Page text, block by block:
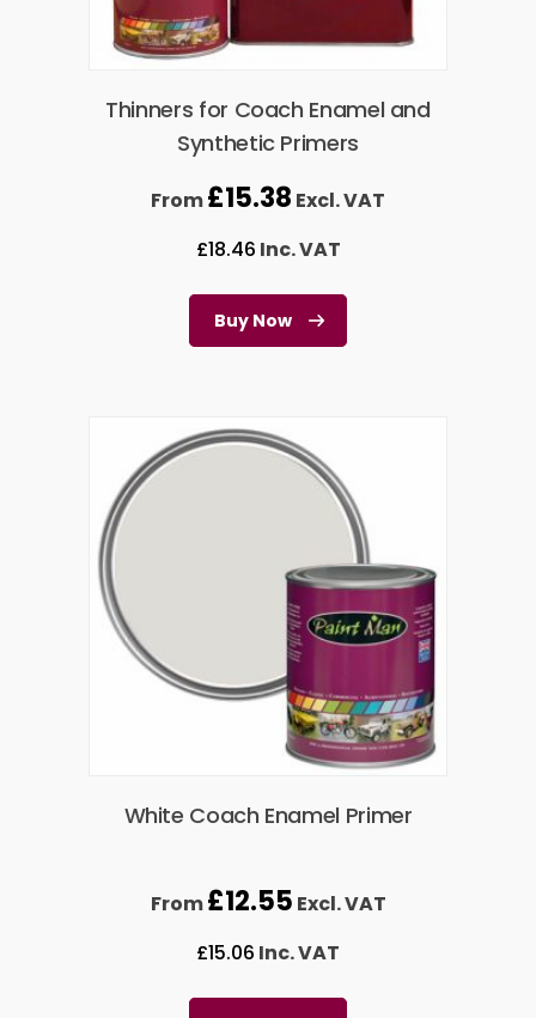
Thinners for Coach Enamel and
Synthetic Primers
From£15.38 Excl. VAT
£18.46 Inc. VAT
Buy Now
White Coach Enamel Primer
From£12.55 Excl. VAT
£15.06 Inc. VAT